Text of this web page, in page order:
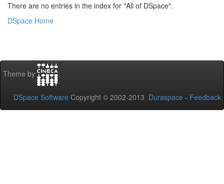
There are no entries in the index for "All of DSpace".
DSpace Home
Theme by
DSpace Software Copyright © 2002-2013 Duraspace - Feedback